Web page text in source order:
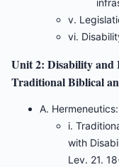
v.
vi.
Unit 2: Disability
Traditional Biblical
A. Hermeneutics:
i.
with
Lev. 21.